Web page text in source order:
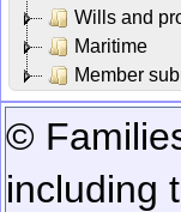
Wills and
Maritime
Member
©
including